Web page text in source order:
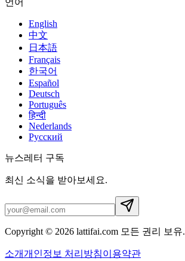
English
中文
日本語
Français
한국어
Español
Deutsch
Português
हिन्दी
Nederlands
Русский
뉴스레터 구독
최신 소식을 받아보세요.
Copyright © 2026 lattifai.com 모든 권리 보유.
소개개인정보 처리방침이용약관